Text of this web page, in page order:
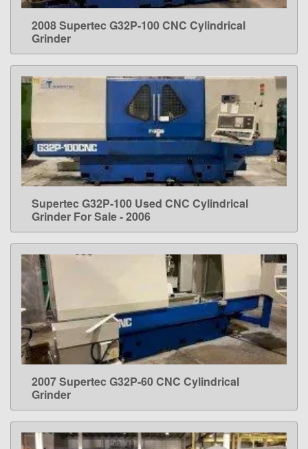
LEARN MORE
2008 Supertec G32P-100 CNC Cylindrical
Grinder
LEARN MORE
Supertec G32P-100 Used CNC Cylindrical
Grinder For Sale - 2006
LEARN MORE
2007 Supertec G32P-60 CNC Cylindrical
Grinder